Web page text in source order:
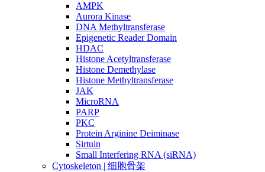
AMPK
Aurora Kinase
DNA Methyltransferase
Epigenetic Reader Domain
HDAC
Histone Acetyltransferase
Histone Demethylase
Histone Methyltransferase
JAK
MicroRNA
PARP
PKC
Protein Arginine Deiminase
Sirtuin
Small Interfering RNA (siRNA)
Cytoskeleton | 细胞骨架